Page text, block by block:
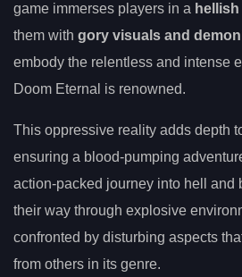
game immerses players in a
them with gory visuals and
embody the relentless and intense
Doom Eternal is renowned.
This oppressive reality adds depth
ensuring a blood-pumping
action-packed journey into hell and
their way through explosive
confronted by disturbing aspects
from others in its genre.